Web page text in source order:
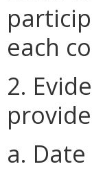
each
2.
a.